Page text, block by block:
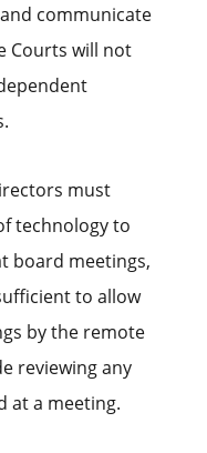
communicate
Courts will not
must
technology to
board meetings,
to allow
by the remote
reviewing any
at a meeting.